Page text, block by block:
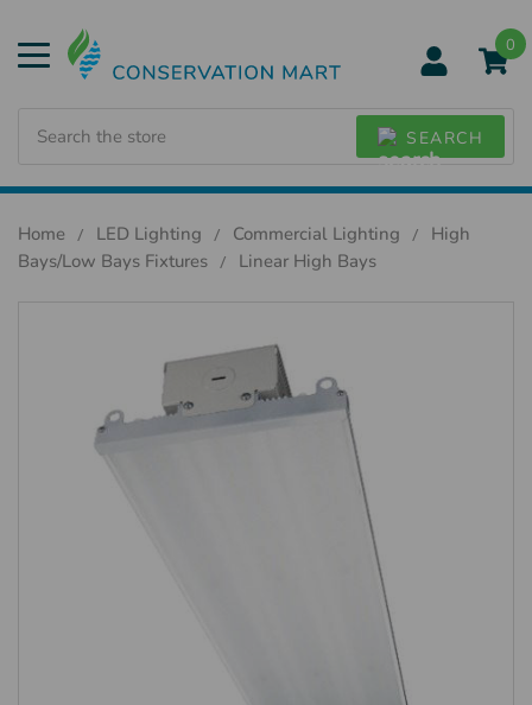
SEARCH
0
Home LED Lighting Commercial Lighting
High
Bays/Low Bays Fixtures
Linear High Bays